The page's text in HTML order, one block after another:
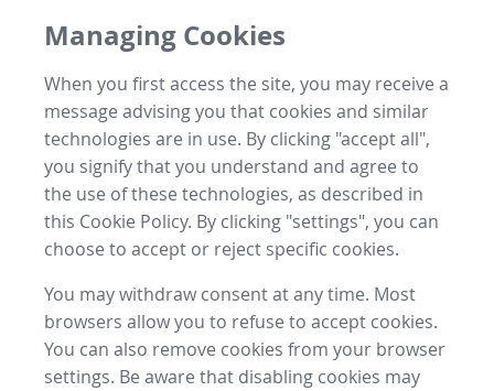
Managing Cookies
When you first access the site, you may receive a
message advising you that cookies and similar
technologies are in use. By clicking "accept all",
you signify that you understand and agree to
the use of these technologies, as described in
this Cookie Policy. By clicking "settings", you can
choose to accept or reject specific cookies.
You may withdraw consent at any time. Most
browsers allow you to refuse to accept cookies.
You can also remove cookies from your browser
settings. Be aware that disabling cookies may